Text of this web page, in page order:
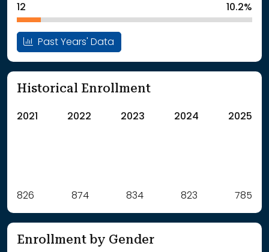
12 10.2%
Past Years' Data
Historical Enrollment
2021 2022 2023 2024 2025
Label Value
: School Year 2021 826Students
: School Year 2023
834Students
826 874 834 823 785
Enrollment by Gender